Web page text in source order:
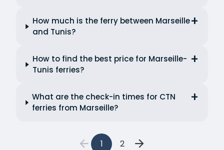
How much is the ferry between Marseille
and Tunis?
How to find the best price for Marseille-
Tunis ferries?
What are the check-in times for CTN
ferries from Marseille?
1 2